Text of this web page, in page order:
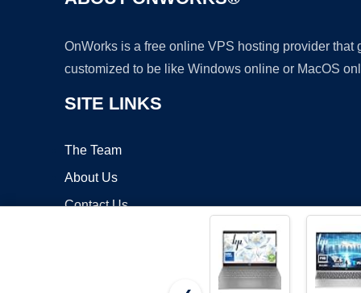
OnWorks is a free online VPS hosting provider
customized to be like Windows online or MacOS
SITE LINKS
The Team
About Us
Contact Us